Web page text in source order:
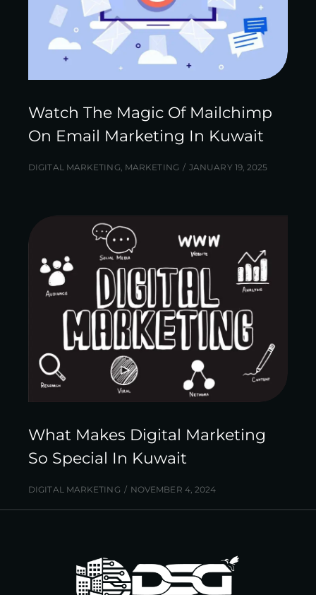
Watch The Magic Of Mailchimp
On Email Marketing In Kuwait
DIGITAL MARKETING, MARKETING JANUARY 19, 2025
What Makes Digital Marketing
So Special In Kuwait
DIGITAL MARKETING NOVEMBER 4, 2024